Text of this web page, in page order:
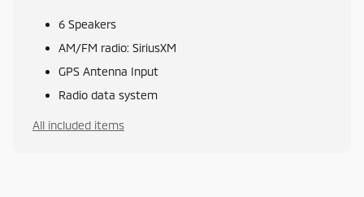
6 Speakers
AM/FM radio: SiriusXM
GPS Antenna Input
Radio data system
All included items